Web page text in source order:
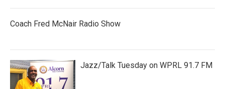
Coach Fred McNair Radio Show
Jazz/Talk Tuesday on WPRL 91.7 FM